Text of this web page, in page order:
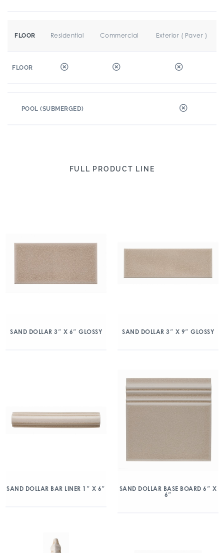
FLOOR Residential Commercial Exterior ( Paver )
FLOOR
POOL (SUBMERGED)
FULL PRODUCT LINE
SAND DOLLAR 3″ X 6″ GLOSSY SAND DOLLAR 3″ X 9″ GLOSSY
SAND DOLLAR BAR LINER 1″ X 6″
SAND DOLLAR BASE BOARD 6″ X
6″